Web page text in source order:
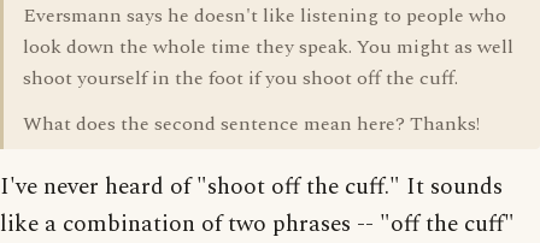
Eversmann says he doesn't like listening to people who
look down the whole time they speak. You might as well
shoot yourself in the foot if you shoot off the cuff.
What does the second sentence mean here? Thanks!
I've never heard of "shoot off the cuff." It sounds
like a combination of two phrases -- "off the cuff"